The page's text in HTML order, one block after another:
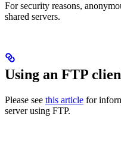
For security reasons,
shared servers.
Using an FTP
Please see this article for
server using FTP.